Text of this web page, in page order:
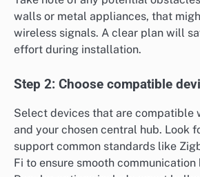
walls or metal appliances, that
wireless signals. A clear plan will
effort during installation.
Step 2: Choose compatible
Select devices that are compatible
and your chosen central hub. Look
support common standards like
Fi to ensure smooth